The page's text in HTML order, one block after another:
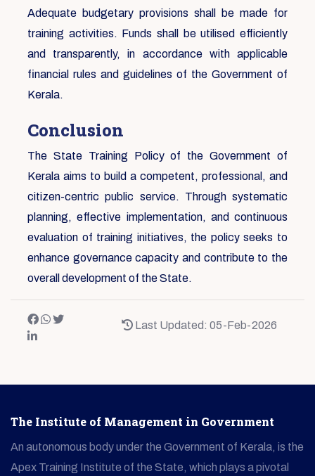
Adequate budgetary provisions shall be made for
training activities. Funds shall be utilised efficiently
and transparently, in accordance with applicable
financial rules and guidelines of the Government of
Kerala.
Conclusion
The State Training Policy of the Government of
Kerala aims to build a competent, professional, and
citizen-centric public service. Through systematic
planning, effective implementation, and continuous
evaluation of training initiatives, the policy seeks to
enhance governance capacity and contribute to the
overall development of the State.
Last Updated: 05-Feb-2026
The Institute of Management in Government
An autonomous body under the Government of Kerala, is the
Apex Training Institute of the State, which plays a pivotal